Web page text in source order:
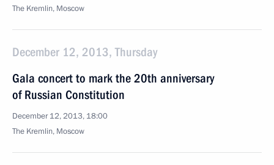
The Kremlin, Moscow
December 12, 2013, Thursday
Gala concert to mark the 20th anniversary
of Russian Constitution
December 12, 2013, 18:00
The Kremlin, Moscow